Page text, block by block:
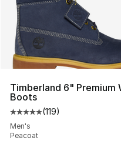
Timberland 6" Premium
Boots
Average customer
(119)
Men's
Peacoat